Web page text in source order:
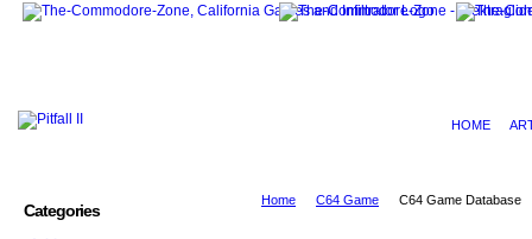
HOME
Home C64 Game C64 Game Database
Categories